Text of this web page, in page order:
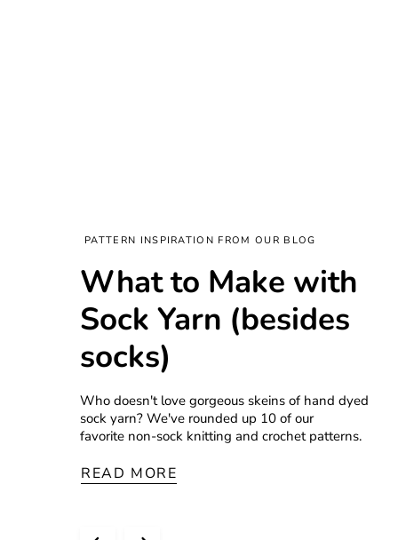
PATTERN INSPIRATION FROM OUR BLOG
What to Make with
Sock Yarn (besides
socks)
Who doesn't love gorgeous skeins of hand dyed
sock yarn? We've rounded up 10 of our
favorite non-sock knitting and crochet patterns.
READ MORE